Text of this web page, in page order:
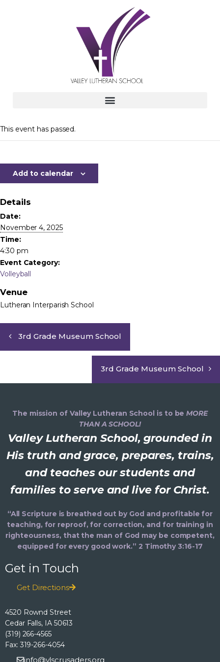
This event has passed.
Add to calendar
Details
Date:
November 4, 2025
Time:
4:30 pm
Event Category:
Volleyball
Venue
Lutheran Interparish School
3rd Grade Museum School
3rd Grade Museum School
The mission of Valley Lutheran School is to beMORE
THAN A SCHOOL!
Valley Lutheran School, grounded in
His truth and grace, prepares, trains,
and teaches our students and
families to serve and live for Christ.
“All Scripture is breathed out by God and profitable for
teaching, for reproof, for correction, and for training in
righteousness, that the man of God may be competent,
equipped for every good work.” 2 Timothy 3:16-17
Get in Touch
Get Directions
4520 Rownd Street
Cedar Falls, IA 50613
(319) 266-4565
Fax: 319-266-4054
info@vlscrusaders.org